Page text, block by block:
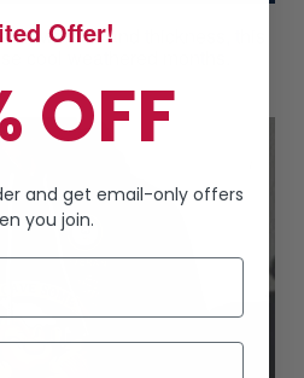
of warmth and thickness, this
cool weathered months.
Offer!
OFF
and get email-only offers
you join.